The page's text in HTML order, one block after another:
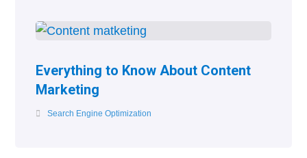
Everything to Know About Content
Marketing
Search Engine Optimization